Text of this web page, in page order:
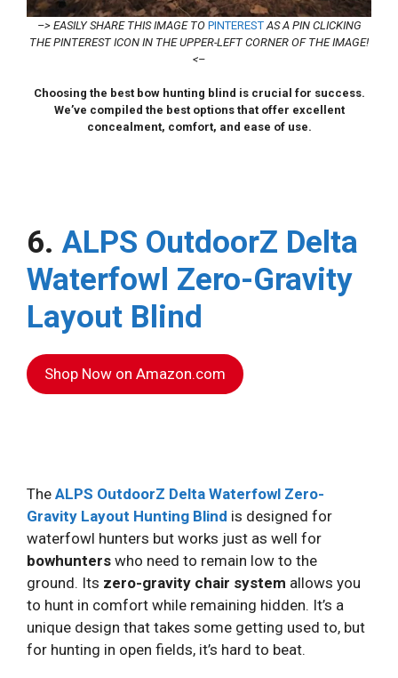
–> EASILY SHARE THIS IMAGE TO PINTERESTAS A PIN CLICKING
THE PINTEREST ICON IN THE UPPER-LEFT CORNER OF THE IMAGE!
<–
Choosing the best bow hunting blind is crucial for success.
We’ve compiled the best options that offer excellent
concealment, comfort, and ease of use.
6. ALPS OutdoorZ Delta
Waterfowl Zero-Gravity
Layout Blind
Shop Now on Amazon.com
The ALPS OutdoorZ Delta Waterfowl Zero-
Gravity Layout Hunting Blind is designed for
waterfowl hunters but works just as well for
bowhunters who need to remain low to the
ground. Its zero-gravity chair system allows you
to hunt in comfort while remaining hidden. It’s a
unique design that takes some getting used to, but
for hunting in open fields, it’s hard to beat.